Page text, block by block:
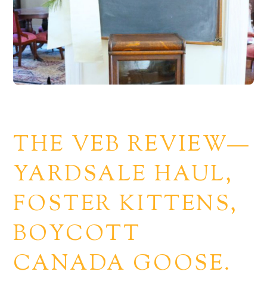
THE VEB REVIEW—
YARDSALE HAUL,
FOSTER KITTENS,
BOYCOTT
CANADA GOOSE.